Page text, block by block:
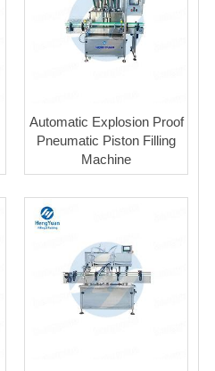
Automatic Explosion Proof
Pneumatic Piston Filling
Machine